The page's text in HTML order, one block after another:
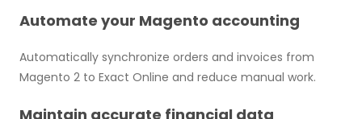
Automate your Magento accounting
Automatically synchronize orders and invoices from
Magento 2 to Exact Online and reduce manual work.
Maintain accurate financial data